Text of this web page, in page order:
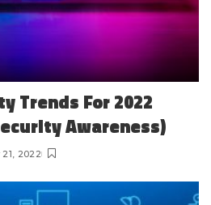
Trends For 2022
Awareness)
2022